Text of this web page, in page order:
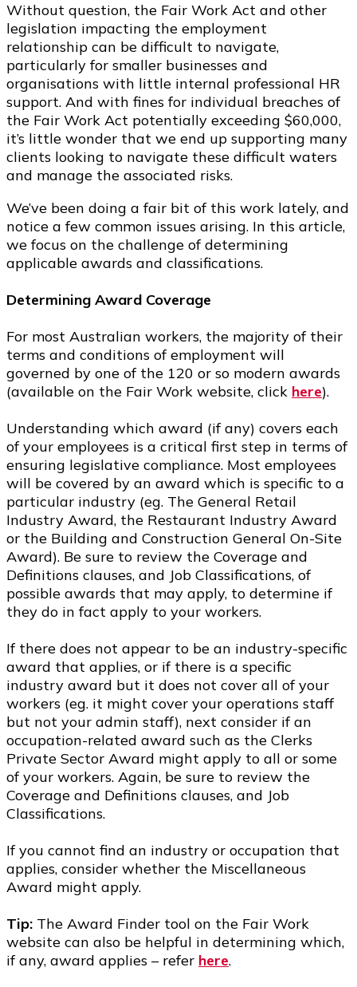
Without question, the Fair Work Act and other
legislation impacting the employment
relationship can be difficult to navigate,
particularly for smaller businesses and
organisations with little internal professional HR
support. And with fines for individual breaches of
the Fair Work Act potentially exceeding $60,000,
it’s little wonder that we end up supporting many
clients looking to navigate these difficult waters
and manage the associated risks.
We’ve been doing a fair bit of this work lately, and
notice a few common issues arising. In this article,
we focus on the challenge of determining
applicable awards and classifications.
Determining Award Coverage
For most Australian workers, the majority of their
terms and conditions of employment will
governed by one of the 120 or so modern awards
(available on the Fair Work website, click here).
Understanding which award (if any) covers each
of your employees is a critical first step in terms of
ensuring legislative compliance. Most employees
will be covered by an award which is specific to a
particular industry (eg. The General Retail
Industry Award, the Restaurant Industry Award
or the Building and Construction General On-Site
Award). Be sure to review the Coverage and
Definitions clauses, and Job Classifications, of
possible awards that may apply, to determine if
they do in fact apply to your workers.
If there does not appear to be an industry-specific
award that applies, or if there is a specific
industry award but it does not cover all of your
workers (eg. it might cover your operations staff
but not your admin staff), next consider if an
occupation-related award such as the Clerks
Private Sector Award might apply to all or some
of your workers. Again, be sure to review the
Coverage and Definitions clauses, and Job
Classifications.
If you cannot find an industry or occupation that
applies, consider whether the Miscellaneous
Award might apply.
Tip: The Award Finder tool on the Fair Work
website can also be helpful in determining which,
if any, award applies – refer here.